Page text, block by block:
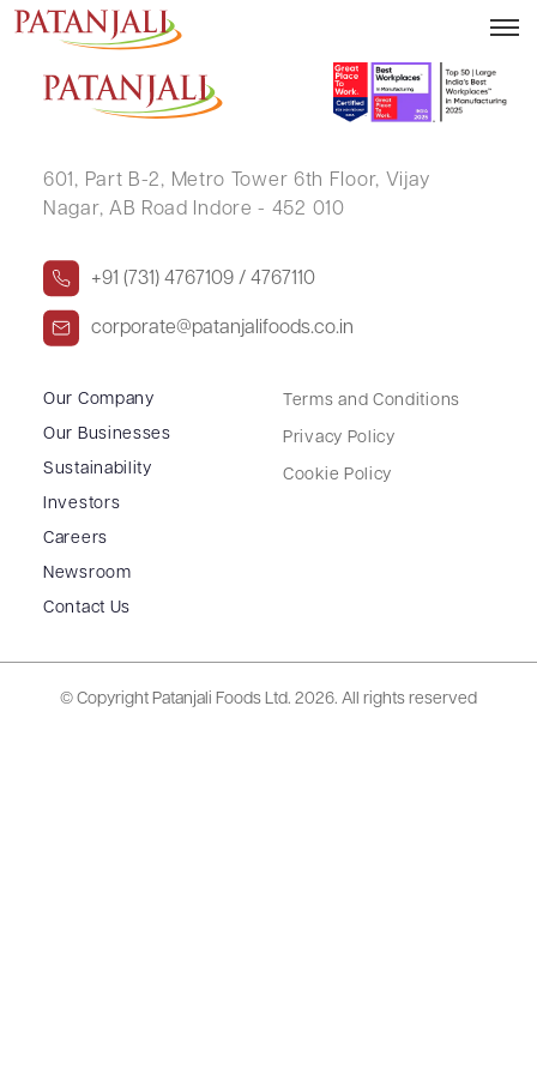
RAVIPAL SINGH GANDHI
601, Part B-2, Metro Tower 6th Floor, Vijay
Nagar, AB Road Indore - 452 010
+91 (731) 4767109 / 4767110
corporate@patanjalifoods.co.in
Our Company
Our Businesses
Sustainability
Investors
Careers
Newsroom
Contact Us
Terms and Conditions
Privacy Policy
Cookie Policy
© Copyright Patanjali Foods Ltd. 2026. All rights reserved